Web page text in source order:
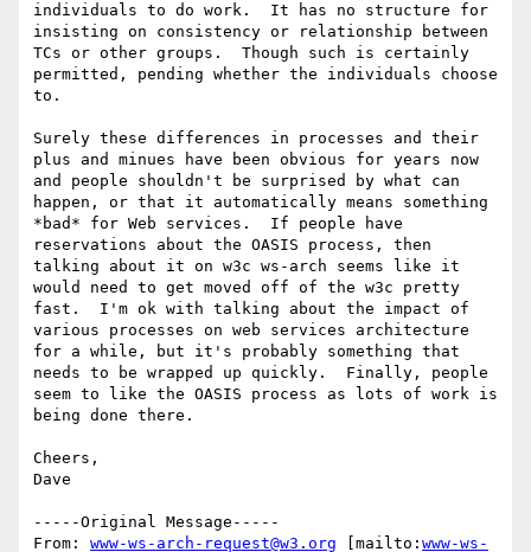
individuals to do work.  It has no structure for
insisting on consistency or relationship between
TCs or other groups.  Though such is certainly
permitted, pending whether the individuals choose
to.
Surely these differences in processes and their
plus and minues have been obvious for years now
and people shouldn't be surprised by what can
happen, or that it automatically means something
*bad* for Web services.  If people have
reservations about the OASIS process, then
talking about it on w3c ws-arch seems like it
would need to get moved off of the w3c pretty
fast.  I'm ok with talking about the impact of
various processes on web services architecture
for a while, but it's probably something that
needs to be wrapped up quickly.  Finally, people
seem to like the OASIS process as lots of work is
being done there.
Cheers,
Dave
-----Original Message-----
From: www-ws-arch-request@w3.org [mailto: www-ws-